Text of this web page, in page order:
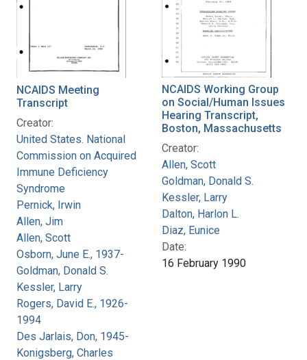
NCAIDS Meeting
Transcript
Creator:
United States. National
Commission on Acquired
Immune Deficiency
Syndrome
Pernick, Irwin
Allen, Jim
Allen, Scott
Osborn, June E., 1937-
Goldman, Donald S.
Kessler, Larry
Rogers, David E., 1926-
1994
Des Jarlais, Don, 1945-
Konigsberg, Charles
NCAIDS Working Group
on Social/Human Issues
Hearing Transcript,
Boston, Massachusetts
Creator:
Allen, Scott
Goldman, Donald S.
Kessler, Larry
Dalton, Harlon L.
Diaz, Eunice
Date:
16 February 1990